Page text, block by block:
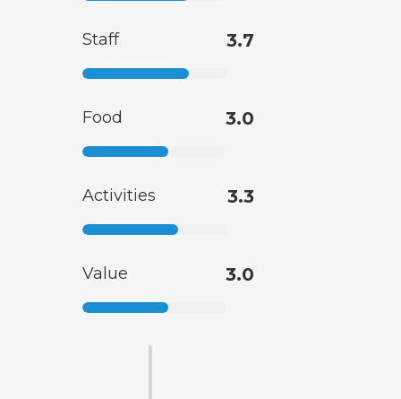
Staff 3.7
Food 3.0
Activities 3.3
Value 3.0